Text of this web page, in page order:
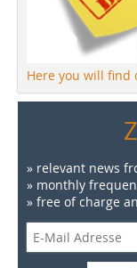
Here you will find
» relevant news
» monthly
» free of charge